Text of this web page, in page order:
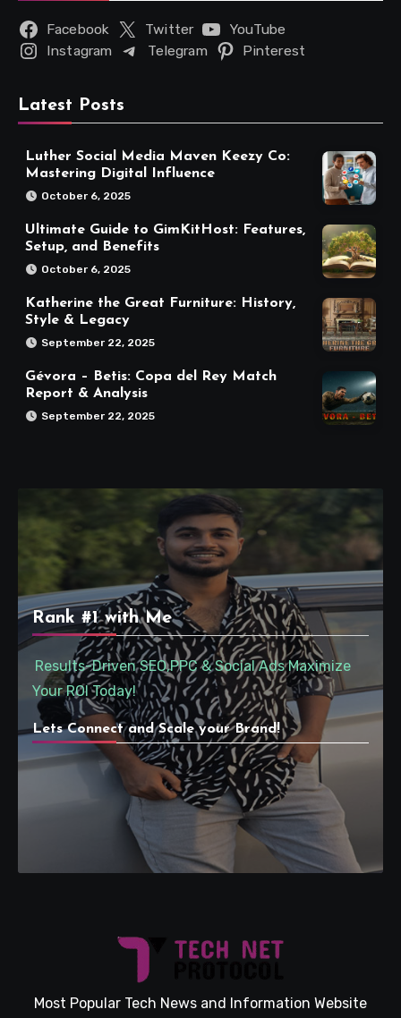
Facebook Twitter
YouTube
Instagram
Telegram Pinterest
Latest Posts
Luther Social Media Maven Keezy Co:
Mastering Digital Influence
October 6, 2025
Ultimate Guide to GimKitHost: Features,
Setup, and Benefits
October 6, 2025
Katherine the Great Furniture: History,
Style & Legacy
September 22, 2025
Gévora – Betis: Copa del Rey Match
Report & Analysis
September 22, 2025
Rank #1 with Me
Results-Driven SEO,PPC & Social Ads Maximize
Your ROI Today!
Lets Connect and Scale your Brand!
Most Popular Tech News and Information Website